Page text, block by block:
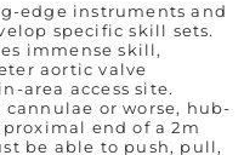
edge instruments and
specific skill sets.
immense skill,
aortic valve
area access site.
or worse, hub-
end of a 2m
be able to push, pull,